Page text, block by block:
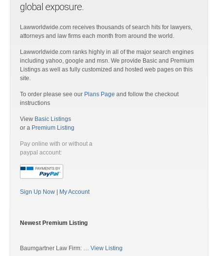
global exposure.
Lawworldwide.com receives thousands of search hits for lawyers,
attorneys and law firms each month from around the world.
Lawworldwide.com ranks highly in all of the major search engines
including yahoo, google and msn. We provide Basic and Premium
Listings as well as fully customized and hosted web pages on this
site.
To order please see our Plans Page and follow the checkout
instructions
View Basic Listings
or a Premium Listing
Pay online with or without a
paypal account:
Sign Up Now My Account
Newest Premium Listing
Baumgartner Law Firm: … View Listing